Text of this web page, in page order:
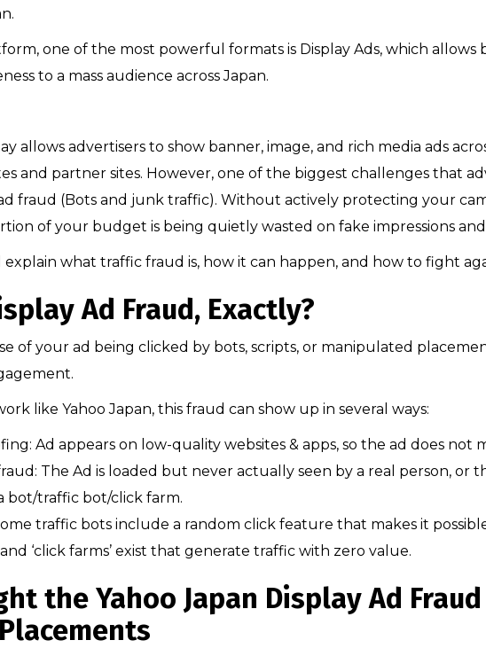
one of the most powerful formats is Display Ads, which allows
to a mass audience across Japan.
allows advertisers to show banner, image, and rich media ads
and partner sites. However, one of the biggest challenges that
fraud (Bots and junk traffic). Without actively protecting your
of your budget is being quietly wasted on fake impressions
explain what traffic fraud is, how it can happen, and how to fight
Ad Fraud, Exactly?
of your ad being clicked by bots, scripts, or manipulated
like Yahoo Japan, this fraud can show up in several ways:
Ad appears on low-quality websites & apps, so the ad does not
The Ad is loaded but never actually seen by a real person, or
bot/traffic bot/click farm.
traffic bots include a random click feature that makes it
‘click farms’ exist that generate traffic with zero value.
the Yahoo Japan Display Ad